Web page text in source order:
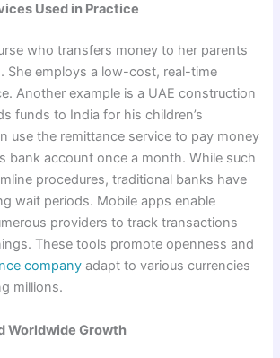
Used in Practice
who transfers money to her parents
She employs a low-cost, real-time
Another example is a UAE construction
funds to India for his children’s
use the remittance service to pay money
bank account once a month. While such
procedures, traditional banks have
wait periods. Mobile apps enable
providers to track transactions
These tools promote openness and
company adapt to various currencies
millions.
Worldwide Growth